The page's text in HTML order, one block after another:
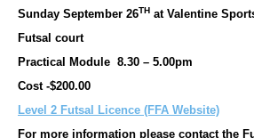
Sunday September 26TH at Valentine
Futsal court
Practical Module 8.30 – 5.00pm
Cost -$200.00
Level 2 Futsal Licence (FFA Website)
For more information please contact the